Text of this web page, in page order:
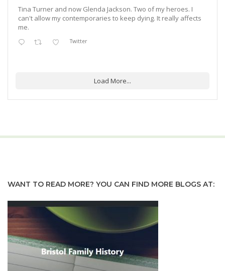
Tina Turner and now Glenda Jackson. Two of my heroes. I
can't allow my contemporaries to keep dying. It really affects
me.
Twitter
Load More...
WANT TO READ MORE? YOU CAN FIND MORE BLOGS AT: